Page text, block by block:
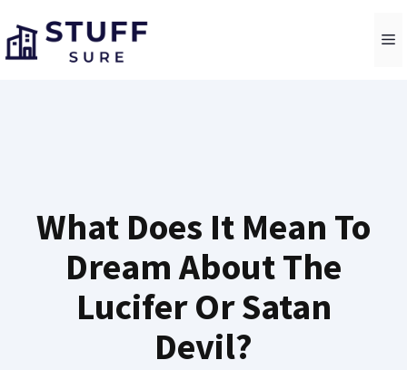
to
content
What Does It Mean To
Dream About The
Lucifer Or Satan
Devil?